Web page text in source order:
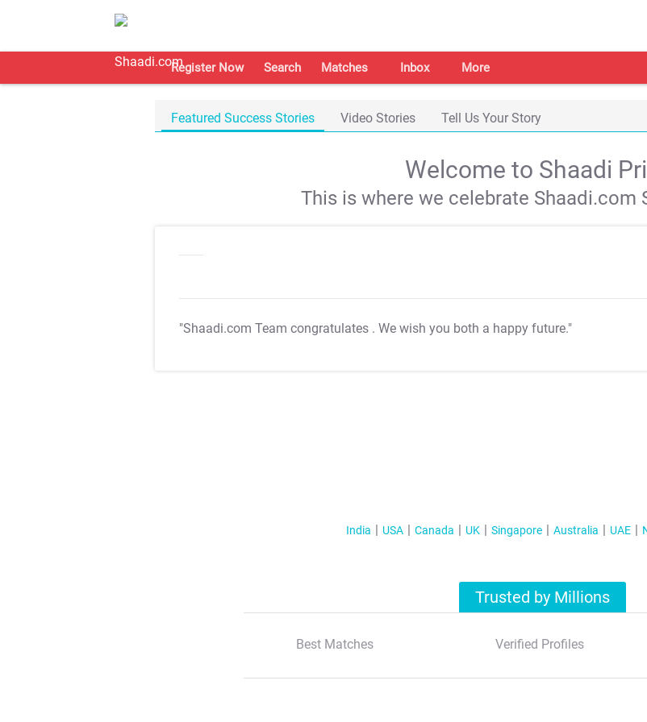
Register Now Search Matches Inbox More
Featured Success Stories Video Stories Tell Us Your Story
Welcome to Shaadi
This is where we celebrate Shaadi.com
"Shaadi.com Team congratulates . We wish you both a happy future."
India USA Canada UK Singapore Australia UAE
Trusted by Millions
Best Matches Verified Profiles